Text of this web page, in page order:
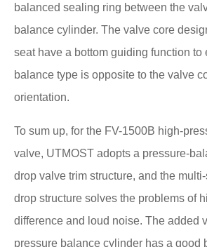
balanced sealing ring between the
balance cylinder. The valve core
seat have a bottom guiding function to
balance type is opposite to the valve
orientation.
To sum up, for the FV-1500B high-
valve, UTMOST adopts a pressure-
drop valve trim structure, and the
drop structure solves the problems of
difference and loud noise. The added
pressure balance cylinder has a good